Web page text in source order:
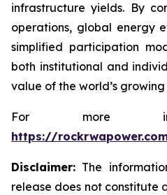
infrastructure yields. By
operations, global energy
simplified participation
both institutional and
value of the world’s
For more
https://
Disclaimer: The
release does not constitute